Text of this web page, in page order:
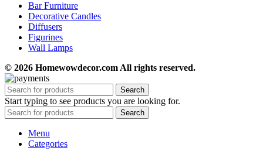
Bar Furniture
Decorative Candles
Diffusers
Figurines
Wall Lamps
© 2026 Homewowdecor.com All rights reserved.
Search
Start typing to see products you are looking for.
Search
Menu
Categories